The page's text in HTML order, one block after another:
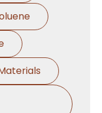
Tobago
→